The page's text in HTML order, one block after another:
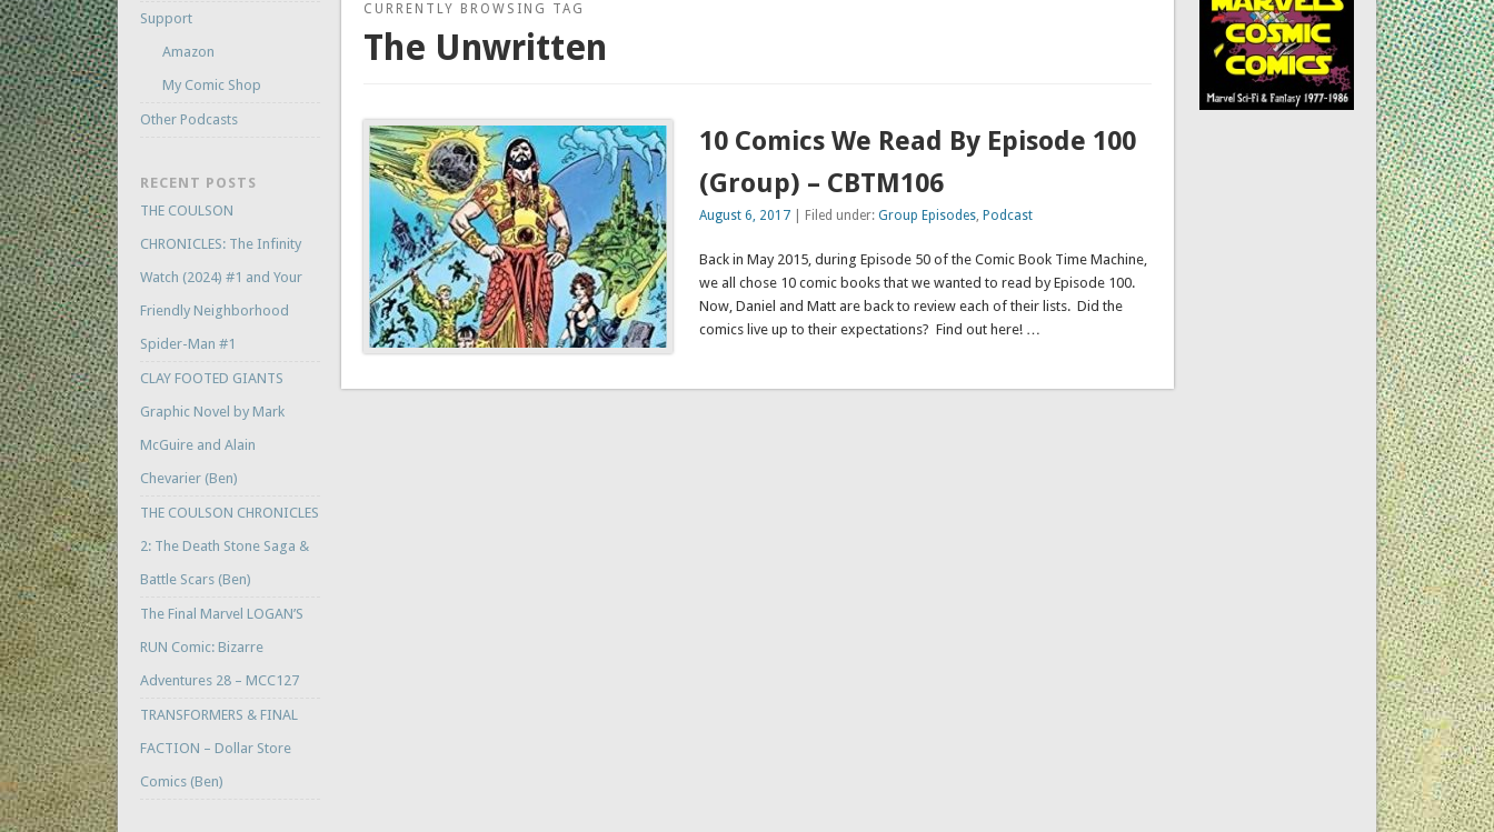
CURRENTLY BROWSING TAG
The Unwritten
10 Comics We Read By Episode 100
(Group) – CBTM106
August 6, 2017| Filed under: Group Episodes, Podcast
Back in May 2015, during Episode 50 of the Comic Book Time Machine,
we all chose 10 comic books that we wanted to read by Episode 100.
Now, Daniel and Matt are back to review each of their lists. Did the
comics live up to their expectations? Find out here! …
Support
Amazon
My Comic Shop
Other Podcasts
RECENT POSTS
THE COULSON
CHRONICLES: The Infinity
Watch (2024) #1 and Your
Friendly Neighborhood
Spider-Man #1
CLAY FOOTED GIANTS
Graphic Novel by Mark
McGuire and Alain
Chevarier (Ben)
THE COULSON CHRONICLES
2: The Death Stone Saga &
Battle Scars (Ben)
The Final Marvel LOGAN’S
RUN Comic: Bizarre
Adventures 28 – MCC127
TRANSFORMERS & FINAL
FACTION – Dollar Store
Comics (Ben)